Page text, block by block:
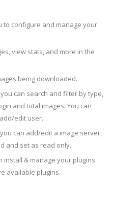
to configure and manage your
view stats, and more in the
being downloaded.
can search and filter by type,
and total images. You can
edit user.
can add/edit a image server,
and set as read only.
install & manage your plugins.
available plugins.